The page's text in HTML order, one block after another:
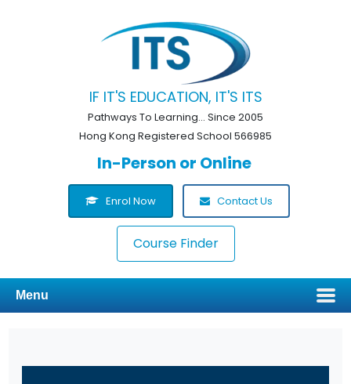
IF IT'S EDUCATION, IT'S ITS
Pathways To Learning... Since 2005
Hong Kong Registered School 566985
In-Person or Online
Enrol Now Contact Us
Course Finder
Menu